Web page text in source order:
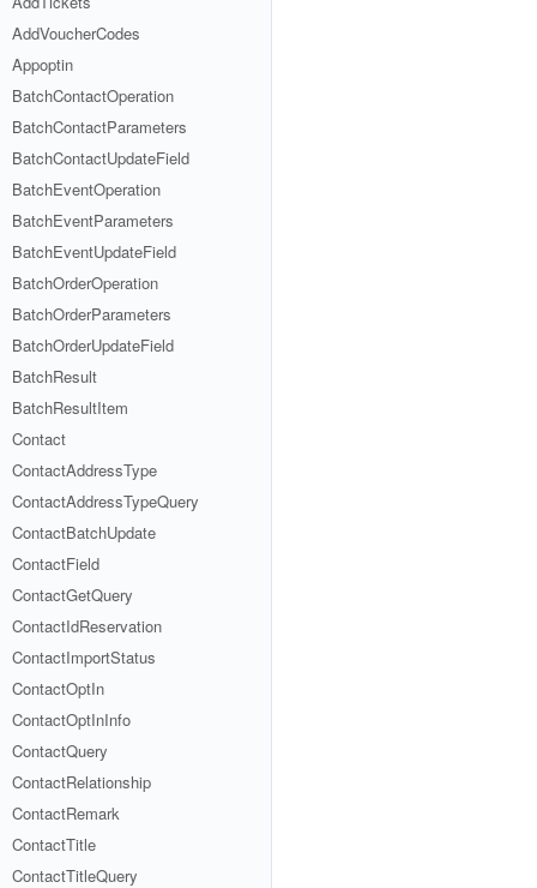
AddVoucherCodes
Appoptin
BatchContactOperation
BatchContactParameters
BatchContactUpdateField
BatchEventOperation
BatchEventParameters
BatchEventUpdateField
BatchOrderOperation
BatchOrderParameters
BatchOrderUpdateField
BatchResult
BatchResultItem
Contact
ContactAddressType
ContactAddressTypeQuery
ContactBatchUpdate
ContactField
ContactGetQuery
ContactIdReservation
ContactImportStatus
ContactOptIn
ContactOptInInfo
ContactQuery
ContactRelationship
ContactRemark
ContactTitle
ContactTitleQuery